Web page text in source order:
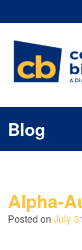
Blog
Alpha-
Posted onJuly